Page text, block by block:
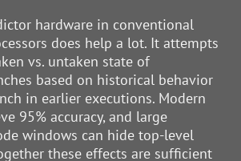
hardware in conventional
does help a lot. It attempts
vs. untaken state of
based on historical behavior
in earlier executions. Modern
95% accuracy, and large
windows can hide top-level
these effects are sufficient